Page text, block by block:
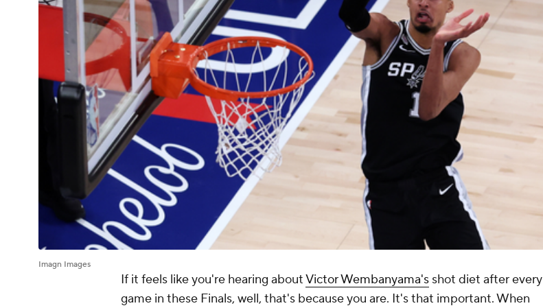
Imagn Images
If it feels like you're hearing aboutVictor Wembanyama's shot diet after every
game in these Finals, well, that's because you are. It's that important. When